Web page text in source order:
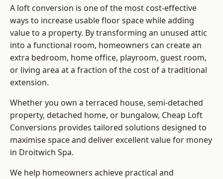
A loft conversion is one of the most cost-effective
ways to increase usable floor space while adding
value to a property. By transforming an unused attic
into a functional room, homeowners can create an
extra bedroom, home office, playroom, guest room,
or living area at a fraction of the cost of a traditional
extension.
Whether you own a terraced house, semi-detached
property, detached home, or bungalow, Cheap Loft
Conversions provides tailored solutions designed to
maximise space and deliver excellent value for money
in Droitwich Spa.
We help homeowners achieve practical and